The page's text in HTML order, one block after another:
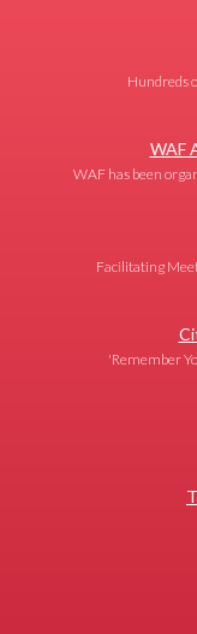
Hundreds
WAF
WAF has been
Facilitating
'Remember